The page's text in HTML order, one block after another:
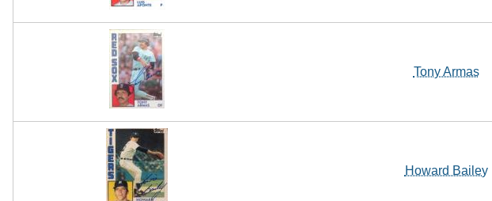
Tony Armas
Howard Bailey